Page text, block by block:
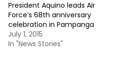
President Aquino leads Air
Force’s 68th anniversary
celebration in Pampanga
July 1, 2015
In "News Stories"